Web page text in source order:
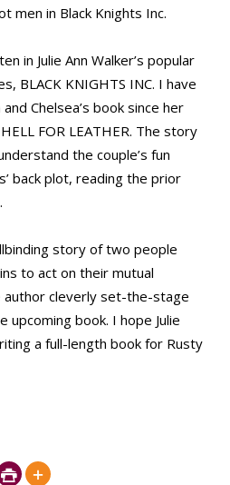
men in Black Knights Inc.
in Julie Ann Walker’s popular
BLACK KNIGHTS INC. I have
Chelsea’s book since her
FOR LEATHER. The story
the couple’s fun
back plot, reading the prior
story of two people
to act on their mutual
author cleverly set-the-stage
upcoming book. I hope Julie
a full-length book for Rusty
 